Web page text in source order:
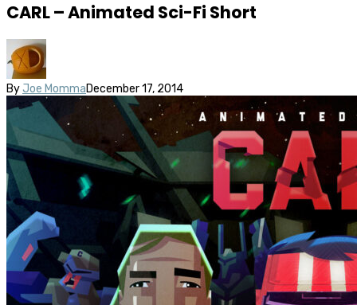
CARL – Animated Sci-Fi Short
By Joe MommaDecember 17, 2014